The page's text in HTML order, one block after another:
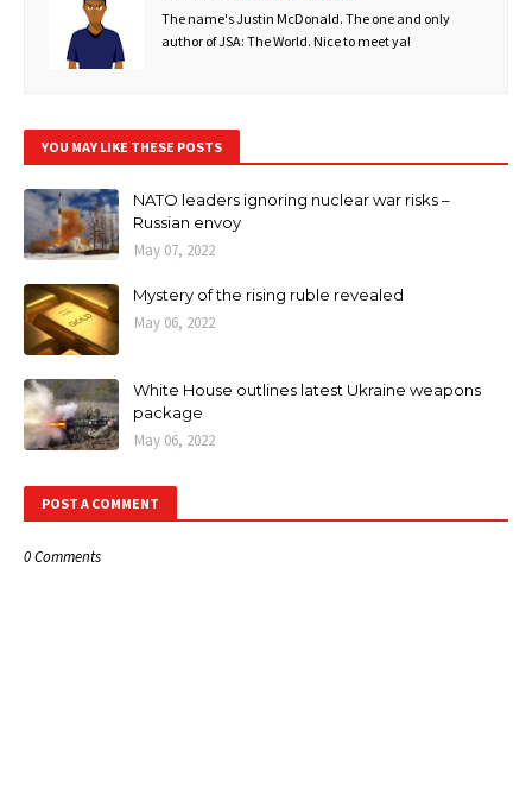
The name's Justin McDonald. The one and only
author of JSA: The World. Nice to meet ya!
YOU MAY LIKE THESE POSTS
NATO leaders ignoring nuclear war risks –
Russian envoy
May 07, 2022
Mystery of the rising ruble revealed
May 06, 2022
White House outlines latest Ukraine weapons
package
May 06, 2022
POST A COMMENT
0 Comments